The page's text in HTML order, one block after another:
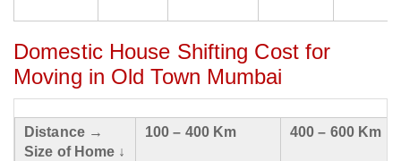
Domestic House Shifting Cost for
Moving in Old Town Mumbai
Distance →
Size of Home ↓
100 – 400 Km 400 – 600 Km